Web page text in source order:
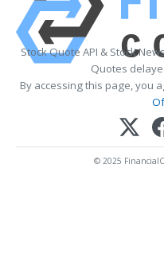
Stock Quote API & Stock
Quotes
By accessing this page, you
© 2025